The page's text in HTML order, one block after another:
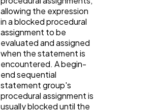
allowing the expression
in a blocked procedural
assignment to be
evaluated and assigned
when the statement is
encountered. A begin-
end sequential
statement group's
procedural assignment is
usually blocked until the